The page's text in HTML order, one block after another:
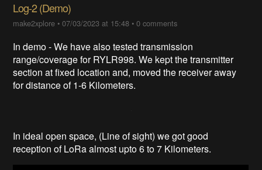
Log-2 (Demo)
make2xplore •07/03/2023 at 15:48 •0 comments
In demo - We have also tested transmission
range/coverage for RYLR998. We kept the transmitter
section at fixed location and, moved the receiver away
for distance of 1-6 Kilometers.
In ideal open space, (Line of sight) we got good
reception of LoRa almost upto 6 to 7 Kilometers.